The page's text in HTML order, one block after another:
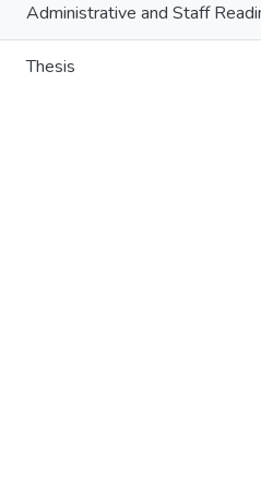
Administrative and Staff
Thesis